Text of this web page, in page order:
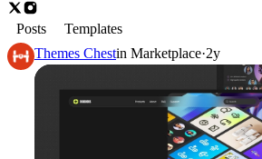
Posts
Templates
Themes Chestin Marketplace·2y